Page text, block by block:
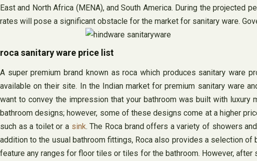
East and North Africa (MENA), and South America. During the
rates will pose a significant obstacle for the market for sanitary ware.
roca sanitary ware price list
A super premium brand known as roca which produces sanitary ware
available on their site. In the Indian market for premium sanitary ware
want to convey the impression that your bathroom was built with
bathroom designs; however, some of these designs come at a higher
such as a toilet or a sink. The Roca brand offers a variety of showers
addition to the usual bathroom fittings, Roca also provides a selection
feature any ranges for floor tiles or tiles for the bathroom. However,